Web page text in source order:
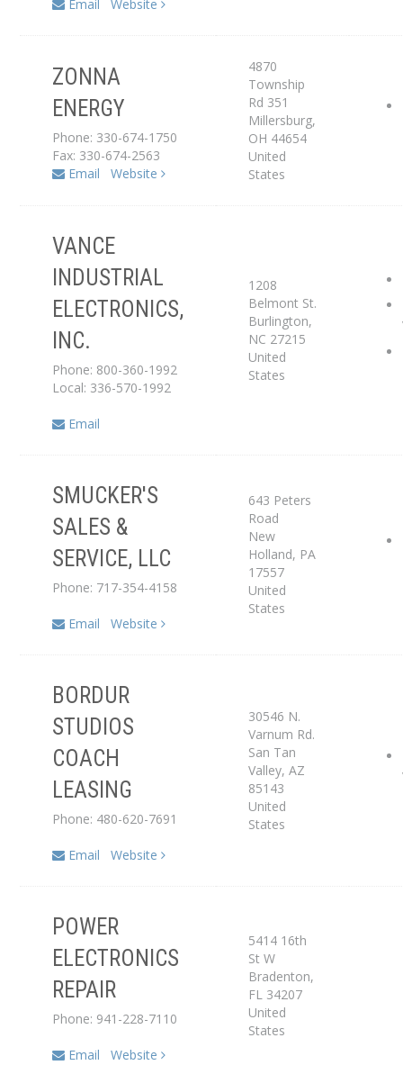
Email Website
ZONNA
ENERGY
Phone: 330-674-1750
Fax: 330-674-2563
Email
Website
4870
Township
Rd 351
Millersburg,
OH 44654
United
States
Service Center
VANCE
INDUSTRIAL
ELECTRONICS,
INC.
Phone: 800-360-1992
Local: 336-570-1992
Email
1208
Belmont St.
Burlington,
NC 27215
United
States
Service Center
SMUCKER'S
SALES &
SERVICE, LLC
Phone: 717-354-4158
Email Website
643 Peters
Road
New
Holland, PA
17557
United
States
Service Center
BORDUR
STUDIOS
COACH
LEASING
Phone: 480-620-7691
Email Website
30546 N.
Varnum Rd.
San Tan
Valley,AZ
85143
United
States
Service Center
POWER
ELECTRONICS
REPAIR
Phone: 941-228-7110
Email Website
5414 16th
St W
Bradenton,
FL 34207
United
States
Service Center